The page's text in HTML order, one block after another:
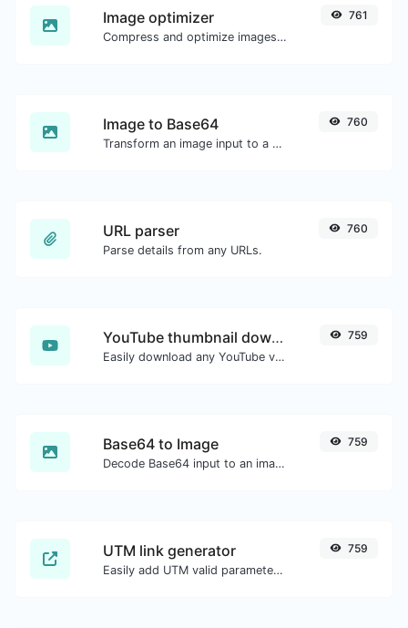
Image optimizer
Compress and optimize images for a smaller image size but still high quality.
761
Image to Base64
Transform an image input to a Base64 string.
760
URL parser
Parse details from any URLs.
760
YouTube thumbnail downloader
Easily download any YouTube video thumbnail in all the available sizes.
759
Base64 to Image
Decode Base64 input to an image.
759
UTM link generator
Easily add UTM valid parameters and generate a UTM trackable link.
759